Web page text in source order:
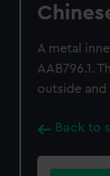
A metal
AAB796.1.
outside and
Back to